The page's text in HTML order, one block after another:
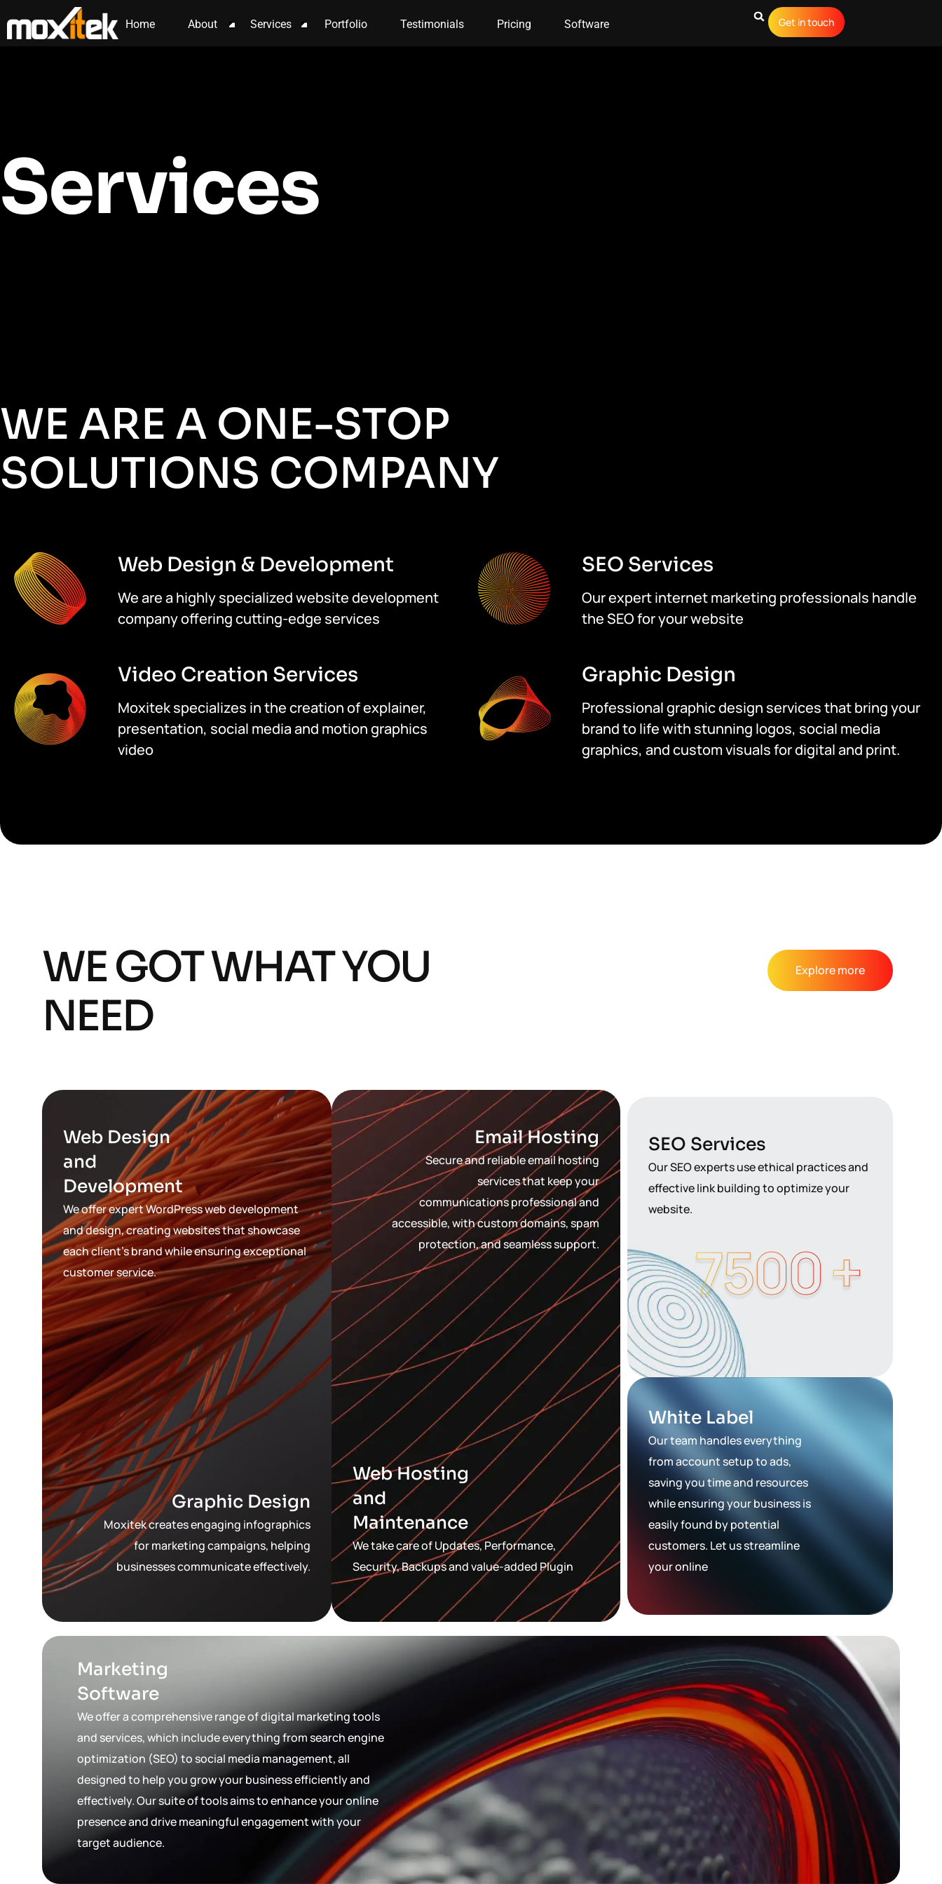
Home About Services Portfolio Testimonials Pricing Software Get in touch
Services
WE ARE A ONE-STOP
SOLUTIONS COMPANY
Web Design & Development
We are a highly specialized website development
company offering cutting-edge services
SEO Services
Our expert internet marketing professionals handle
the SEO for your website
Video Creation Services
Moxitek specializes in the creation of explainer,
presentation, social media and motion graphics
video
Graphic Design
Professional graphic design services that bring your
brand to life with stunning logos, social media
graphics, and custom visuals for digital and print.
WE GOT WHAT YOU
NEED
Explore more
Web Design
and
Development
We offer expert WordPress web development
and design, creating websites that showcase
each client’s brand while ensuring exceptional
customer service.
Graphic Design
Moxitek creates engaging infographics
for marketing campaigns, helping
businesses communicate effectively.
Web Hosting
and
Maintenance
We take care of Updates, Performance,
Security, Backups and value-added Plugin
Email Hosting
Secure and reliable email hosting
services that keep your
communications professional and
accessible, with custom domains, spam
protection, and seamless support.
SEO Services
Our SEO experts use ethical practices and
effective link building to optimize your
website.
White Label
Our team handles everything
from account setup to ads,
saving you time and resources
while ensuring your business is
easily found by potential
customers. Let us streamline
your online
Marketing
Software
We offer a comprehensive range of digital marketing tools
and services, which include everything from search engine
optimization (SEO) to social media management, all
designed to help you grow your business efficiently and
effectively. Our suite of tools aims to enhance your online
presence and drive meaningful engagement with your
target audience.